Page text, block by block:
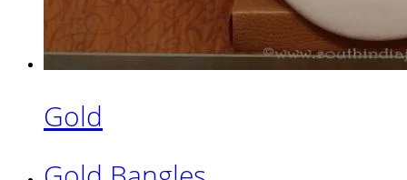
Gold